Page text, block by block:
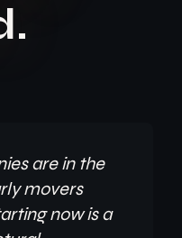
are in the
movers
now is a